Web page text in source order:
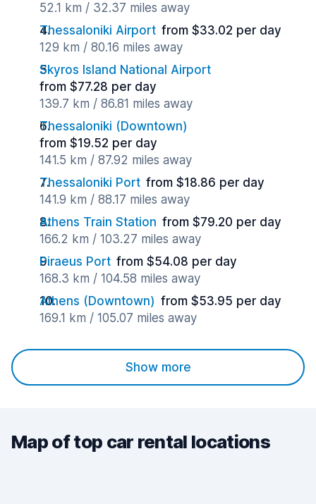
52.1 km / 32.37 miles away
Thessaloniki Airport from $33.02 per day
129 km / 80.16 miles away
Skyros Island National Airport
from $77.28 per day
139.7 km / 86.81 miles away
Thessaloniki (Downtown)
from $19.52 per day
141.5 km / 87.92 miles away
Thessaloniki Port from $18.86 per day
141.9 km / 88.17 miles away
Athens Train Station from $79.20 per day
166.2 km / 103.27 miles away
Piraeus Port from $54.08 per day
168.3 km / 104.58 miles away
Athens (Downtown) from $53.95 per day
169.1 km / 105.07 miles away
Show more
Map of top car rental locations